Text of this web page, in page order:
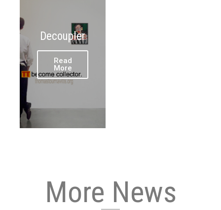
Decoupler
Read
More
More News